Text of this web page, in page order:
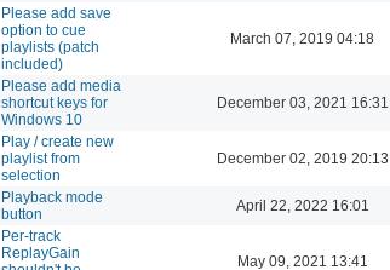
Please add save
option to cue
playlists (patch
included)
March 07, 2019 04:18
Please add media
shortcut keys for
Windows 10
December 03, 2021 16:31
Play / create new
playlist from
selection
December 02, 2019 20:13
Playback mode
button
April 22, 2022 16:01
Per-track
ReplayGain
May 09, 2021 13:41